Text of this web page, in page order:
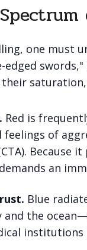
one must
Red is
of
Because
an
Blue
and the
institutions